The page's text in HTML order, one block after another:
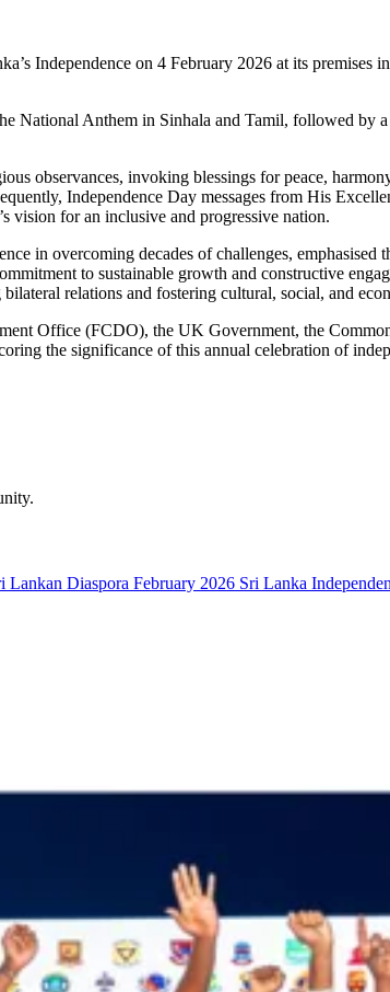
Independence on 4 February 2026 at its premises
Anthem in Sinhala and Tamil, followed by
observances, invoking blessings for peace,
Independence Day messages from His
vision for an inclusive and progressive nation.
in overcoming decades of challenges, emphasised
to sustainable growth and constructive
relations and fostering cultural, social, and
Office (FCDO), the UK Government, the
the significance of this annual celebration of
Lankan Diaspora February 2026 Sri Lanka